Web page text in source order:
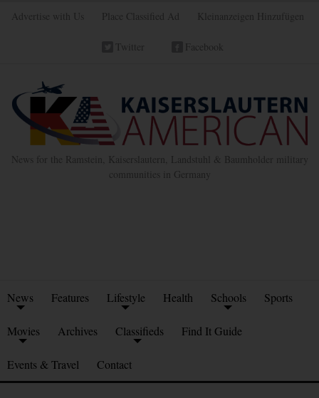
Advertise with Us Place Classified Ad Kleinanzeigen Hinzufügen
Twitter Facebook
News for the Ramstein, Kaiserslautern, Landstuhl & Baumholder military
communities in Germany
News Features Lifestyle Health Schools Sports
Movies Archives Classifieds Find It Guide
Events & Travel Contact